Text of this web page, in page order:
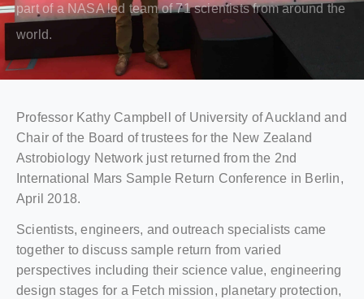
part of a NASA led team of 71 scientists from around the
world.
Professor Kathy Campbell of University of Auckland and
Chair of the Board of trustees for the New Zealand
Astrobiology Network just returned from the 2nd
International Mars Sample Return Conference in Berlin,
April 2018.
Scientists, engineers, and outreach specialists came
together to discuss sample return from varied
perspectives including their science value, engineering
design stages for a Fetch mission, planetary protection,